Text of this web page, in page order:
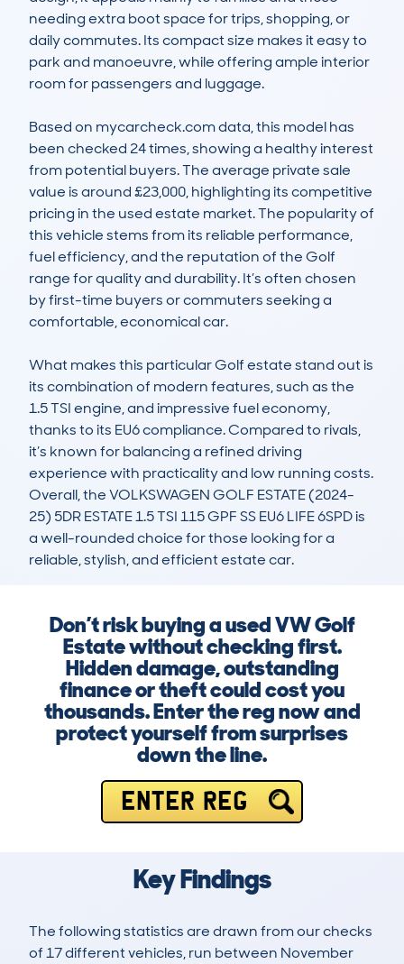
needing extra boot space for trips, shopping, or
daily commutes. Its compact size makes it easy to
park and manoeuvre, while offering ample interior
room for passengers and luggage.
Based on mycarcheck.com data, this model has
been checked 24 times, showing a healthy interest
from potential buyers. The average private sale
value is around £23,000, highlighting its competitive
pricing in the used estate market. The popularity of
this vehicle stems from its reliable performance,
fuel efficiency, and the reputation of the Golf
range for quality and durability. It’s often chosen
by first-time buyers or commuters seeking a
comfortable, economical car.
What makes this particular Golf estate stand out is
its combination of modern features, such as the
1.5 TSI engine, and impressive fuel economy,
thanks to its EU6 compliance. Compared to rivals,
it’s known for balancing a refined driving
experience with practicality and low running costs.
Overall, the VOLKSWAGEN GOLF ESTATE (2024-
25) 5DR ESTATE 1.5 TSI 115 GPF SS EU6 LIFE 6SPD is
a well-rounded choice for those looking for a
reliable, stylish, and efficient estate car.
Don’t risk buying a used VW Golf
Estate without checking first.
Hidden damage, outstanding
finance or theft could cost you
thousands. Enter the reg now and
protect yourself from surprises
down the line.
ENTER REG
Key Findings
The following statistics are drawn from our checks
of 17 different vehicles, run between November